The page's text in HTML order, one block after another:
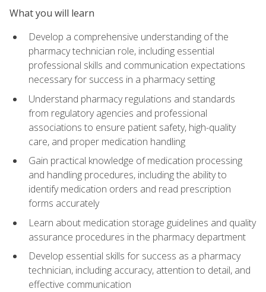
What you will learn
Develop a comprehensive understanding of the
pharmacy technician role, including essential
professional skills and communication expectations
necessary for success in a pharmacy setting
Understand pharmacy regulations and standards
from regulatory agencies and professional
associations to ensure patient safety, high-quality
care, and proper medication handling
Gain practical knowledge of medication processing
and handling procedures, including the ability to
identify medication orders and read prescription
forms accurately
Learn about medication storage guidelines and quality
assurance procedures in the pharmacy department
Develop essential skills for success as a pharmacy
technician, including accuracy, attention to detail, and
effective communication